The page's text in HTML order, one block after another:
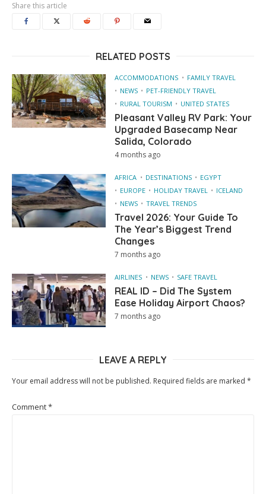
Share this article
RELATED POSTS
ACCOMMODATIONS
FAMILY TRAVEL
NEWS
PET-FRIENDLY TRAVEL
RURAL TOURISM
UNITED STATES
Pleasant Valley RV Park: Your
Upgraded Basecamp Near
Salida, Colorado
4 months ago
AFRICA DESTINATIONS
EGYPT
EUROPE
HOLIDAY TRAVEL
ICELAND
NEWS
TRAVEL TRENDS
Travel 2026: Your Guide To
The Year’s Biggest Trend
Changes
7 months ago
AIRLINES NEWS SAFE TRAVEL
REAL ID – Did The System
Ease Holiday Airport Chaos?
7 months ago
LEAVE A REPLY
Your email address will not be published. Required fields are marked *
Comment*